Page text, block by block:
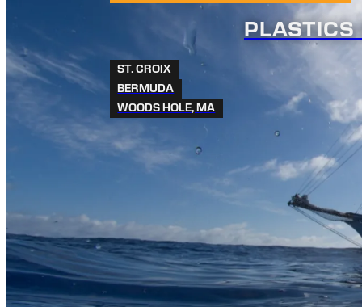
ST. CROIX
BERMUDA
WOODS HOLE, MA